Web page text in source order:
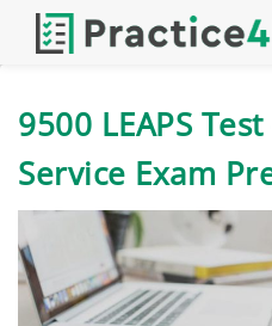
9500 LEAPS
Service Exam